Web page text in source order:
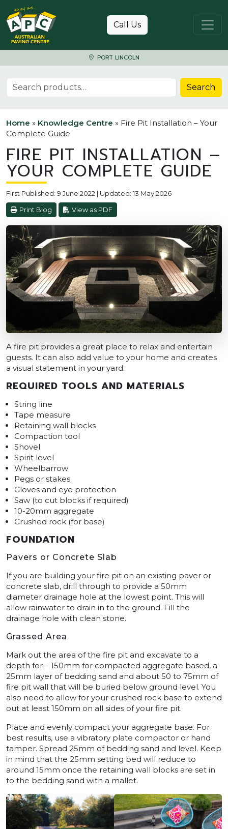
Skip to content
Call Us
PORT LINCOLN
Search for: Search
Home » Knowledge Centre » Fire Pit Installation – Your
Complete Guide
FIRE PIT INSTALLATION –
YOUR COMPLETE GUIDE
First Published: 9 June 2022 | Updated: 13 May 2026
Print Blog View as PDF
A fire pit provides a great place to relax and entertain
guests. It can also add value to your home and creates
a visual statement in your yard.
REQUIRED TOOLS AND MATERIALS
String line
Tape measure
Retaining wall blocks
Compaction tool
Shovel
Spirit level
Wheelbarrow
Pegs or stakes
Gloves and eye protection
Saw (to cut blocks if required)
10-20mm aggregate
Crushed rock (for base)
FOUNDATION
Pavers or Concrete Slab
If you are building your fire pit on an existing paver or
concrete slab, drill through to provide a 50mm
diameter drainage hole at the lowest point. This will
allow rainwater to drain in to the ground. Fill the
drainage hole with clean stone.
Grassed Area
Mark out the area of the fire pit and excavate to a
depth for – 150mm for compacted aggregate based, a
25mm layer of bedding sand and about 50 to 75mm of
fire pit wall that will be buried below ground level. You
also need to allow for your crushed rock base to extend
out at least 150mm on all sides of your fire pit.
Place and evenly compact your aggregate base. For
best results, use a vibratory plate compactor or hand
tamper. Spread 25mm of bedding sand and level. Keep
in mind that the 25mm setting bed will reduce to
around 15mm once the retaining wall blocks are set in
to the bedding sand with a mallet.